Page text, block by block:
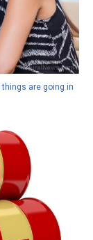
are going in